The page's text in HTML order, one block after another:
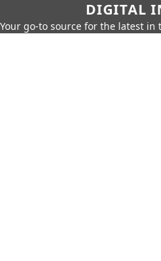
DIGITAL
Your go-to source for the latest